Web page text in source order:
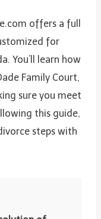
offers a full
for
You’ll learn how
Family Court,
sure you meet
this guide,
steps with